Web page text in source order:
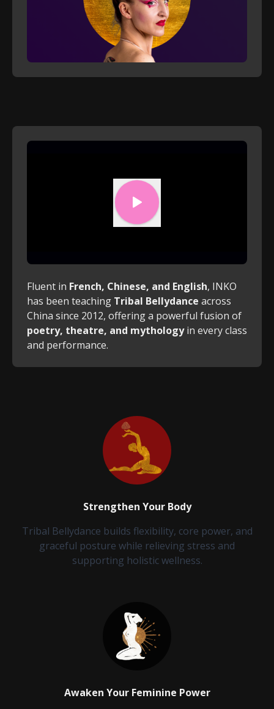
Fluent in French, Chinese, and English, INKO
has been teaching Tribal Bellydance across
China since 2012, offering a powerful fusion of
poetry, theatre, and mythologyin every class
and performance.
Strengthen Your Body
Tribal Bellydance builds flexibility, core power, and
graceful posture while relieving stress and
supporting holistic wellness.
Awaken Your Feminine Power